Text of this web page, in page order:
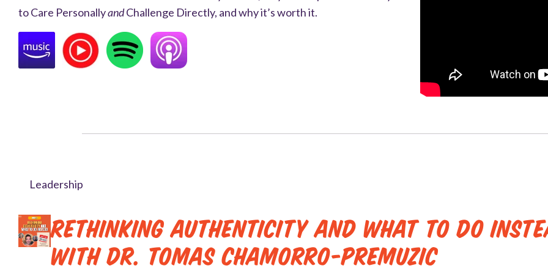
to Care PersonallyandChallenge Directly, and why it’s worth it.
Leadership
Rethinking Authenticity and What to Do
with Dr. Tomas Chamorro-Premuzic